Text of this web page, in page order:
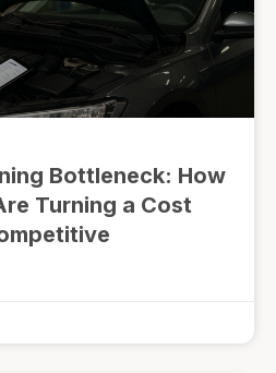
Bottleneck: How
Turning a Cost